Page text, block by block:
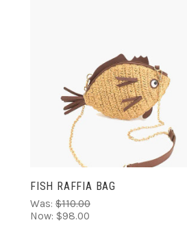
ADD TO CART
FISH RAFFIA BAG
Was: $110.00
Now: $98.00